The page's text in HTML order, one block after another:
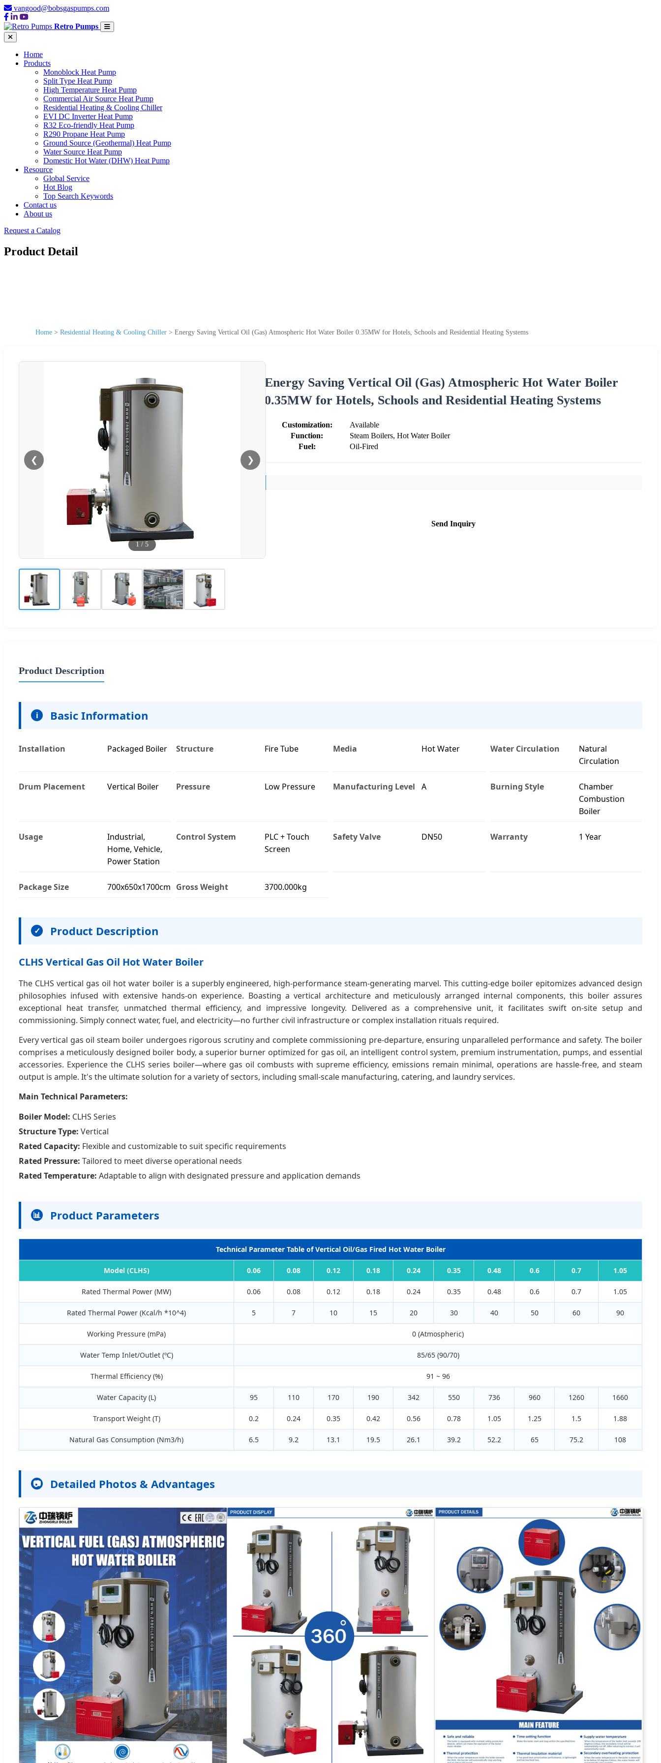
vangood@bobsgaspumps.com
Retro Pumps
Home
Products
Monoblock Heat Pump
Split Type Heat Pump
High Temperature Heat Pump
Commercial Air Source Heat Pump
Residential Heating & Cooling Chiller
EVI DC Inverter Heat Pump
R32 Eco-friendly Heat Pump
R290 Propane Heat Pump
Ground Source (Geothermal) Heat Pump
Water Source Heat Pump
Domestic Hot Water (DHW) Heat Pump
Resource
Global Service
Hot Blog
Top Search Keywords
Contact us
About us
Request a Catalog
Product Detail
Home > Residential Heating & Cooling Chiller > Energy Saving Vertical Oil (Gas) Atmospheric Hot Water Boiler 0.35MW for Hotels, Schools and Residential Heating Systems
❮ ❯
1 / 5
Energy Saving Vertical Oil (Gas) Atmospheric Hot Water Boiler
0.35MW for Hotels, Schools and Residential Heating Systems
Customization:
Available
Function:
Steam Boilers, Hot Water Boiler
Fuel:
Oil-Fired
Send Inquiry
Product Description
i Basic Information
Installation Packaged Boiler Structure Fire Tube Media Hot Water Water Circulation
Natural
Circulation
Drum Placement Vertical Boiler Pressure Low Pressure Manufacturing Level A Burning Style
Chamber
Combustion
Boiler
Usage
Industrial,
Home, Vehicle,
Power Station
Control System
PLC + Touch
Screen
Safety Valve DN50 Warranty 1 Year
Package Size 700x650x1700cm Gross Weight 3700.000kg
✓ Product Description
CLHS Vertical Gas Oil Hot Water Boiler
The CLHS vertical gas oil hot water boiler is a superbly engineered, high-performance steam-generating marvel. This cutting-edge boiler epitomizes advanced design
philosophies infused with extensive hands-on experience. Boasting a vertical architecture and meticulously arranged internal components, this boiler assures
exceptional heat transfer, unmatched thermal efficiency, and impressive longevity. Delivered as a comprehensive unit, it facilitates swift on-site setup and
commissioning. Simply connect water, fuel, and electricity—no further civil infrastructure or complex installation rituals required.
Every vertical gas oil steam boiler undergoes rigorous scrutiny and complete commissioning pre-departure, ensuring unparalleled performance and safety. The boiler
comprises a meticulously designed boiler body, a superior burner optimized for gas oil, an intelligent control system, premium instrumentation, pumps, and essential
accessories. Experience the CLHS series boiler—where gas oil combusts with supreme efficiency, emissions remain minimal, operations are hassle-free, and steam
output is ample. It's the ultimate solution for a variety of sectors, including small-scale manufacturing, catering, and laundry services.
Main Technical Parameters:
Boiler Model: CLHS Series
Structure Type: Vertical
Rated Capacity: Flexible and customizable to suit specific requirements
Rated Pressure: Tailored to meet diverse operational needs
Rated Temperature: Adaptable to align with designated pressure and application demands
📊 Product Parameters
Technical Parameter Table of Vertical Oil/Gas Fired Hot Water Boiler
Model (CLHS) 0.06 0.08 0.12 0.18 0.24 0.35 0.48 0.6 0.7 1.05
Rated Thermal Power (MW) 0.06 0.08 0.12 0.18 0.24 0.35 0.48 0.6 0.7 1.05
Rated Thermal Power (Kcal/h *10^4) 5 7 10 15 20 30 40 50 60 90
Working Pressure (mPa) 0 (Atmospheric)
Water Temp Inlet/Outlet (ºC) 85/65 (90/70)
Thermal Efficiency (%) 91 ~ 96
Water Capacity (L) 95 110 170 190 342 550 736 960 1260 1660
Transport Weight (T) 0.2 0.24 0.35 0.42 0.56 0.78 1.05 1.25 1.5 1.88
Natural Gas Consumption (Nm3/h) 6.5 9.2 13.1 19.5 26.1 39.2 52.2 65 75.2 108
📷 Detailed Photos & Advantages